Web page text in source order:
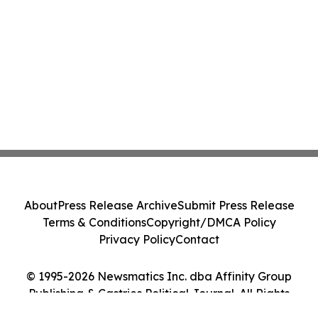
© 1995-2026 Newsmatics Inc. dba Affinity Group
Publishing & Castries Political Journal. All Rights
AboutPress Release ArchiveSubmit Press Release
Terms & ConditionsCopyright/DMCA Policy
Privacy PolicyContact